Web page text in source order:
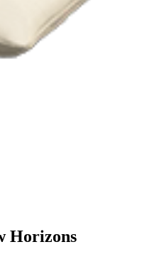
Horizons